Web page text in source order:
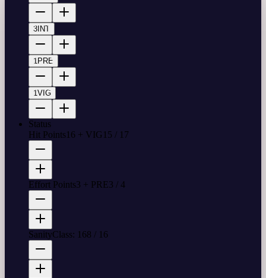
3 INT
1 PRE
1VIG
Status
Hit Points16 + VIG 15 / 17
Effort Points3 + PRE3 / 4
SanityClass: 168 / 16